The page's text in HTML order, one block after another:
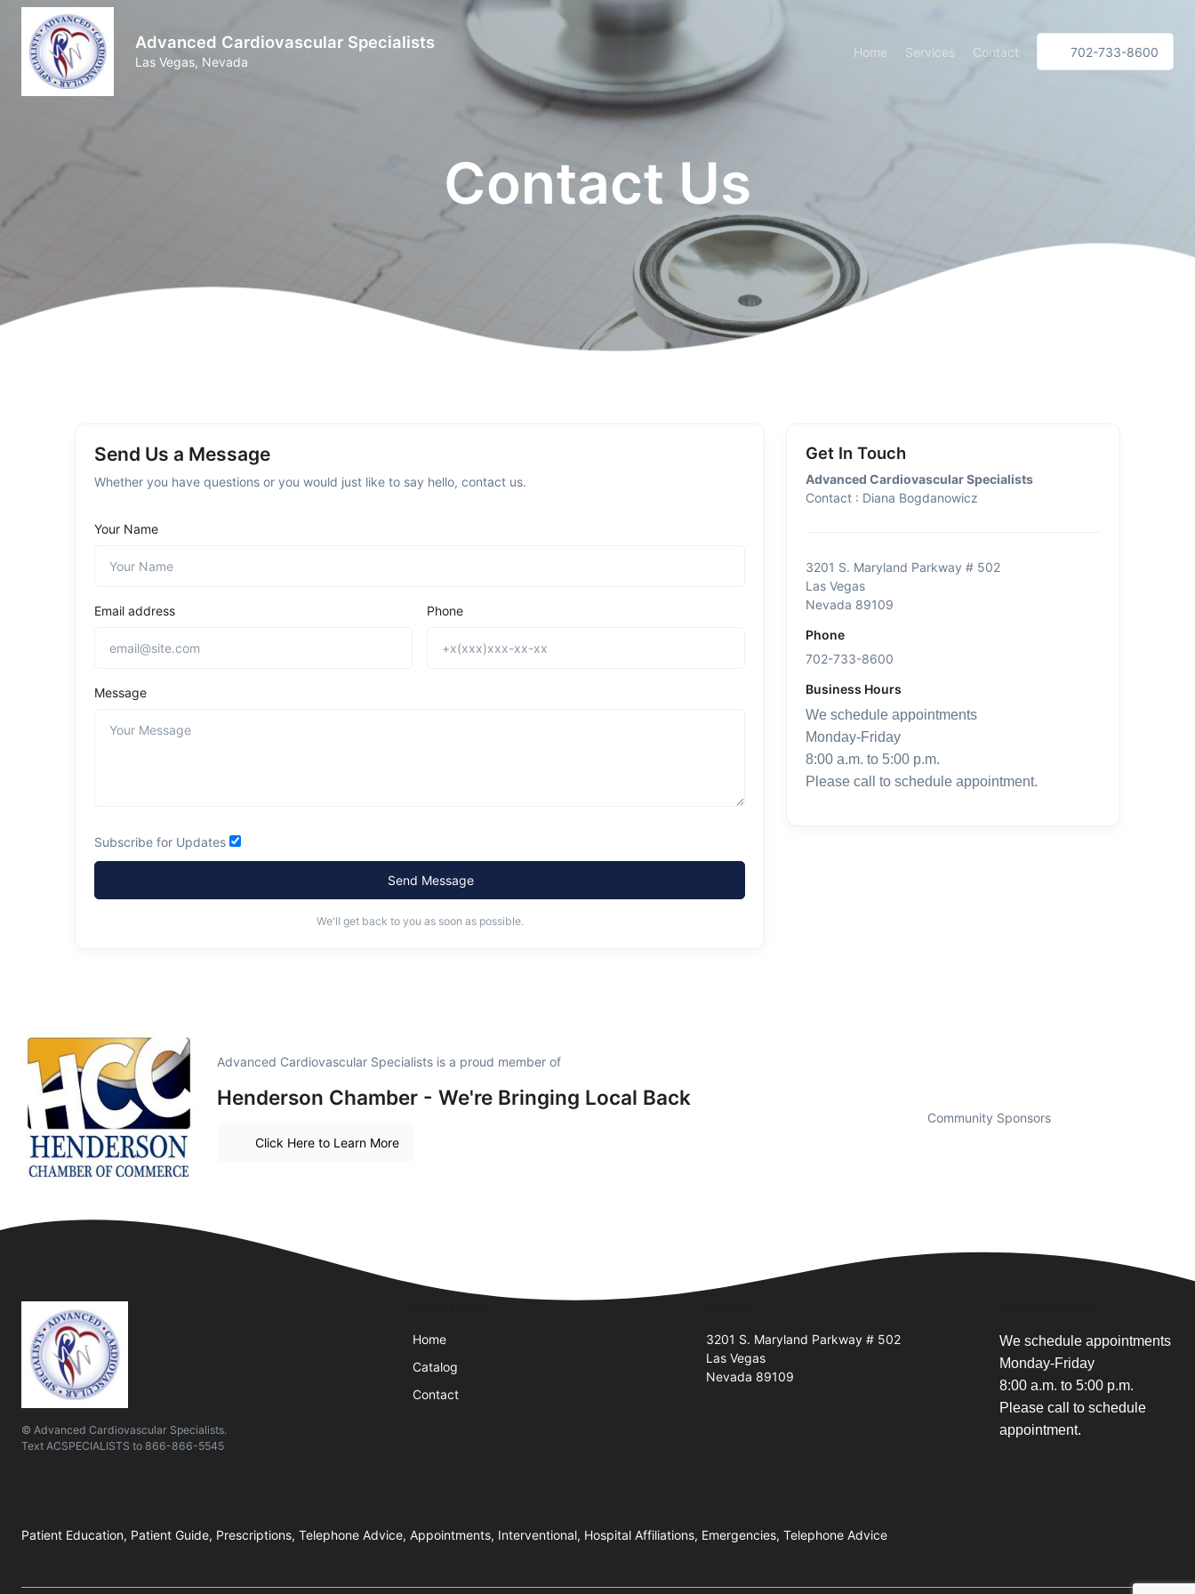
Advanced Cardiovascular Specialists
Las Vegas, Nevada
Home Services Contact 702-733-8600
Contact Us
Send Us a Message
Whether you have questions or you would just like to say hello, contact us.
Your Name
Email address Phone
Message
Subscribe for Updates
Send Message
We'll get back to you as soon as possible.
Get In Touch
Advanced Cardiovascular Specialists
Contact : Diana Bogdanowicz
3201 S. Maryland Parkway # 502
Las Vegas
Nevada 89109
Phone
702-733-8600
Business Hours
We schedule appointments
Monday-Friday
8:00 a.m. to 5:00 p.m.
Please call to schedule appointment.
Advanced Cardiovascular Specialists is a proud member of
Henderson Chamber - We're Bringing Local Back
Click Here to Learn More
Community Sponsors
© Advanced Cardiovascular Specialists.
Text ACSPECIALISTS to 866-866-5545
Home
Catalog
Contact
3201 S. Maryland Parkway # 502
Las Vegas
Nevada 89109
We schedule appointments
Monday-Friday
8:00 a.m. to 5:00 p.m.
Please call to schedule
appointment.
Patient Education, Patient Guide, Prescriptions, Telephone Advice, Appointments, Interventional, Hospital Affiliations, Emergencies, Telephone Advice